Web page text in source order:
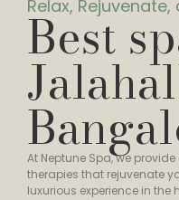
Relax,
Best
At Neptune Spa, we
therapies that rejuvenate
luxurious experience in the